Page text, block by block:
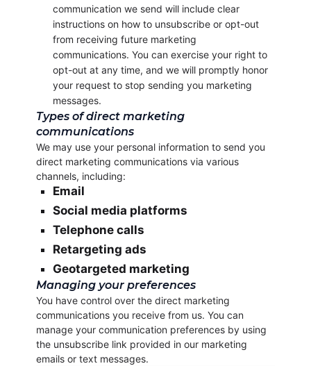
communication we send will include clear
instructions on how to unsubscribe or opt-out
from receiving future marketing
communications. You can exercise your right to
opt-out at any time, and we will promptly honor
your request to stop sending you marketing
messages.
Types of direct marketing
communications
We may use your personal information to send you
direct marketing communications via various
channels, including:
Email
Social media platforms
Telephone calls
Retargeting ads
Geotargeted marketing
Managing your preferences
You have control over the direct marketing
communications you receive from us. You can
manage your communication preferences by using
the unsubscribe link provided in our marketing
emails or text messages.